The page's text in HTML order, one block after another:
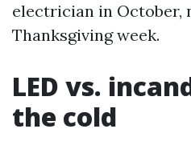
electrician in October,
Thanksgiving week.
LED vs.
the cold